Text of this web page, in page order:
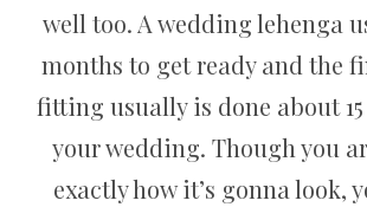
well too. A wedding lehenga
months to get ready and the
fitting usually is done about
your wedding. Though you
exactly how it’s gonna look,